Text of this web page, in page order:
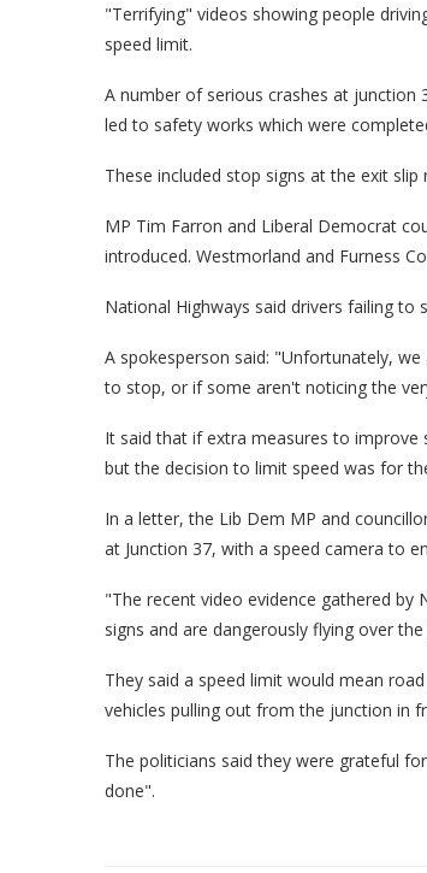
"Terrifying" videos showing people
speed limit.
A number of serious crashes at junction
led to safety works which were
These included stop signs at the exit
MP Tim Farron and Liberal Democrat
introduced. Westmorland and Furness
National Highways said drivers failing to
A spokesperson said: "Unfortunately,
to stop, or if some aren't noticing the
It said that if extra measures to
but the decision to limit speed was for
In a letter, the Lib Dem MP and
at Junction 37, with a speed camera to
"The recent video evidence gathered
signs and are dangerously flying over
They said a speed limit would mean
vehicles pulling out from the junction in
The politicians said they were grateful
done".